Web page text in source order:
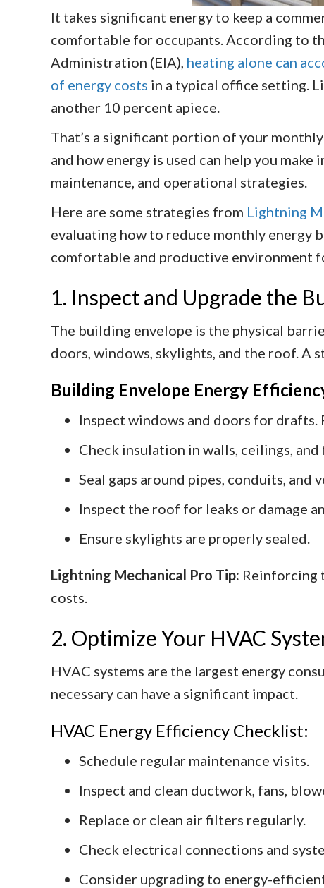
It takes significant energy to keep a
comfortable for occupants. According to
Administration (EIA), heating alone can
of energy costs in a typical office setting.
another 10 percent apiece.
That’s a significant portion of your
and how energy is used can help you
maintenance, and operational strategies.
Here are some strategies from Lightning
evaluating how to reduce monthly energy
comfortable and productive environment
1. Inspect and Upgrade the
The building envelope is the physical
doors, windows, skylights, and the roof. A
Building Envelope Energy
Inspect windows and doors for
Check insulation in walls, ceilings,
Seal gaps around pipes, conduits, and
Inspect the roof for leaks or damage
Ensure skylights are properly sealed.
Lightning Mechanical Pro Tip: Reinforcing
costs.
2. Optimize Your HVAC
HVAC systems are the largest energy
necessary can have a significant impact.
HVAC Energy Efficiency Checklist:
Schedule regular maintenance visits.
Inspect and clean ductwork, fans,
Replace or clean air filters regularly.
Check electrical connections and
Consider upgrading to energy-